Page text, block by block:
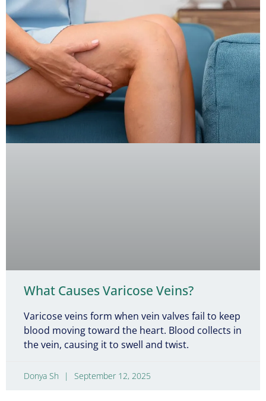
What Causes Varicose Veins?
Varicose veins form when vein valves fail to keep
blood moving toward the heart. Blood collects in
the vein, causing it to swell and twist.
Donya Sh September 12, 2025